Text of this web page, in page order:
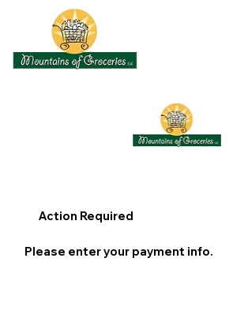
Action Required
Please enter your payment info.